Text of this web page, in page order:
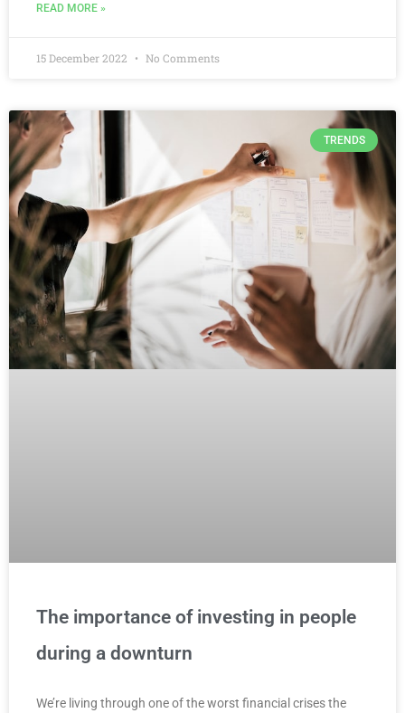
READ MORE »
15 December 2022 No Comments
TRENDS
The importance of investing in people
during a downturn
We’re living through one of the worst financial crises the